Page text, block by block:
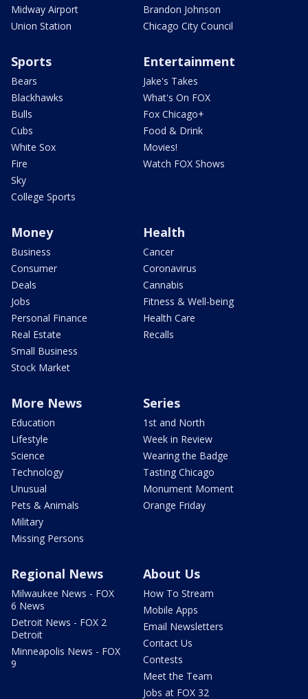
Midway Airport
Union Station
Brandon Johnson
Chicago City Council
Sports
Bears
Blackhawks
Bulls
Cubs
White Sox
Fire
Sky
College Sports
Entertainment
Jake's Takes
What's On FOX
Fox Chicago+
Food & Drink
Movies!
Watch FOX Shows
Money
Business
Consumer
Deals
Jobs
Personal Finance
Real Estate
Small Business
Stock Market
Health
Cancer
Coronavirus
Cannabis
Fitness & Well-being
Health Care
Recalls
More News
Education
Lifestyle
Science
Technology
Unusual
Pets & Animals
Military
Missing Persons
Series
1st and North
Week in Review
Wearing the Badge
Tasting Chicago
Monument Moment
Orange Friday
Regional News
Milwaukee News - FOX
6 News
Detroit News - FOX 2
Detroit
Minneapolis News - FOX
9
About Us
How To Stream
Mobile Apps
Email Newsletters
Contact Us
Contests
Meet the Team
Jobs at FOX 32